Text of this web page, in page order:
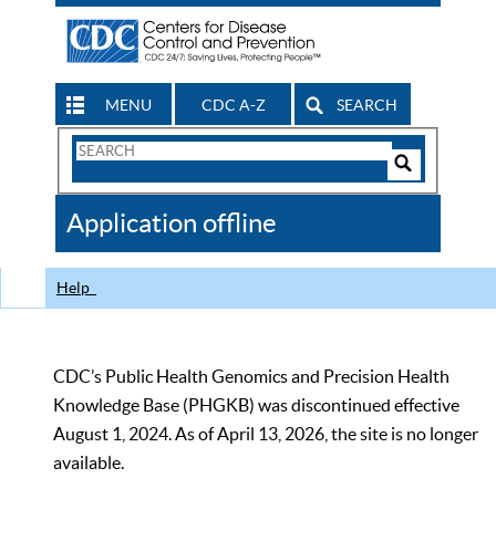
MENU CDC A-Z SEARCH
Search
CDC
Application offline
Help
CDC’s Public Health Genomics and Precision Health
Knowledge Base (PHGKB) was discontinued effective
August 1, 2024. As of April 13, 2026, the site is no longer
available.